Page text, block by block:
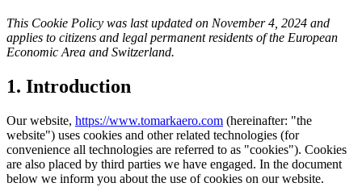
This Cookie Policy was last updated on November 4, 2024 and
applies to citizens and legal permanent residents of the European
Economic Area and Switzerland.
1. Introduction
Our website, https://www.tomarkaero.com (hereinafter: "the
website") uses cookies and other related technologies (for
convenience all technologies are referred to as "cookies"). Cookies
are also placed by third parties we have engaged. In the document
below we inform you about the use of cookies on our website.